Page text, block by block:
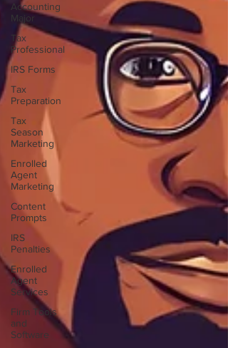
Accounting
Major
Tax
Professional
IRS Forms
Tax
Preparation
Tax
Season
Marketing
Enrolled
Agent
Marketing
Content
Prompts
IRS
Penalties
Enrolled
Agent
Services
Firm Tools
and
Software